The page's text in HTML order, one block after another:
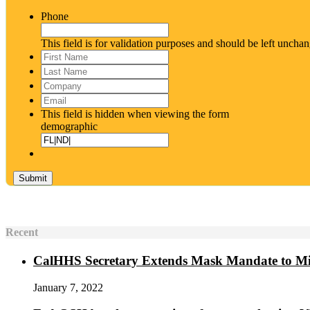
Phone
This field is for validation purposes and should be left
First
Name*
Last
Name*
Company
Email
This field is hidden when viewing the form
demographic
Recent
CalHHS Secretary Extends Mask Mandate to
January 7, 2022